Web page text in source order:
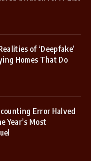
of ‘Deepfake’
Homes That Do
Error Halved
Year’s Most